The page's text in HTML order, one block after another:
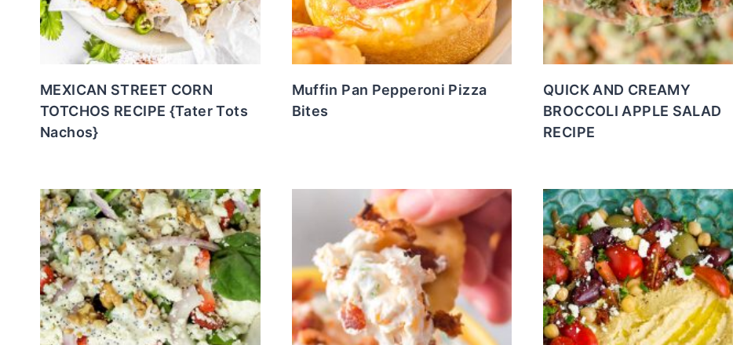
MEXICAN STREET CORN
TOTCHOS RECIPE {Tater Tots
Nachos}
Muffin Pan Pepperoni Pizza
Bites
QUICK AND CREAMY
BROCCOLI APPLE SALAD
RECIPE